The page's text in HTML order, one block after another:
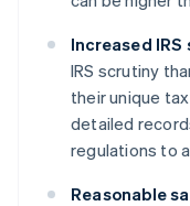
Increased IRS
IRS scrutiny
their unique
detailed
regulations to
Reasonable